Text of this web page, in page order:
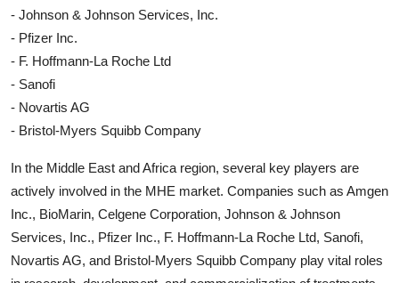
- Johnson & Johnson Services, Inc.
- Pfizer Inc.
- F. Hoffmann-La Roche Ltd
- Sanofi
- Novartis AG
- Bristol-Myers Squibb Company
In the Middle East and Africa region, several key players are
actively involved in the MHE market. Companies such as Amgen
Inc., BioMarin, Celgene Corporation, Johnson & Johnson
Services, Inc., Pfizer Inc., F. Hoffmann-La Roche Ltd, Sanofi,
Novartis AG, and Bristol-Myers Squibb Company play vital roles